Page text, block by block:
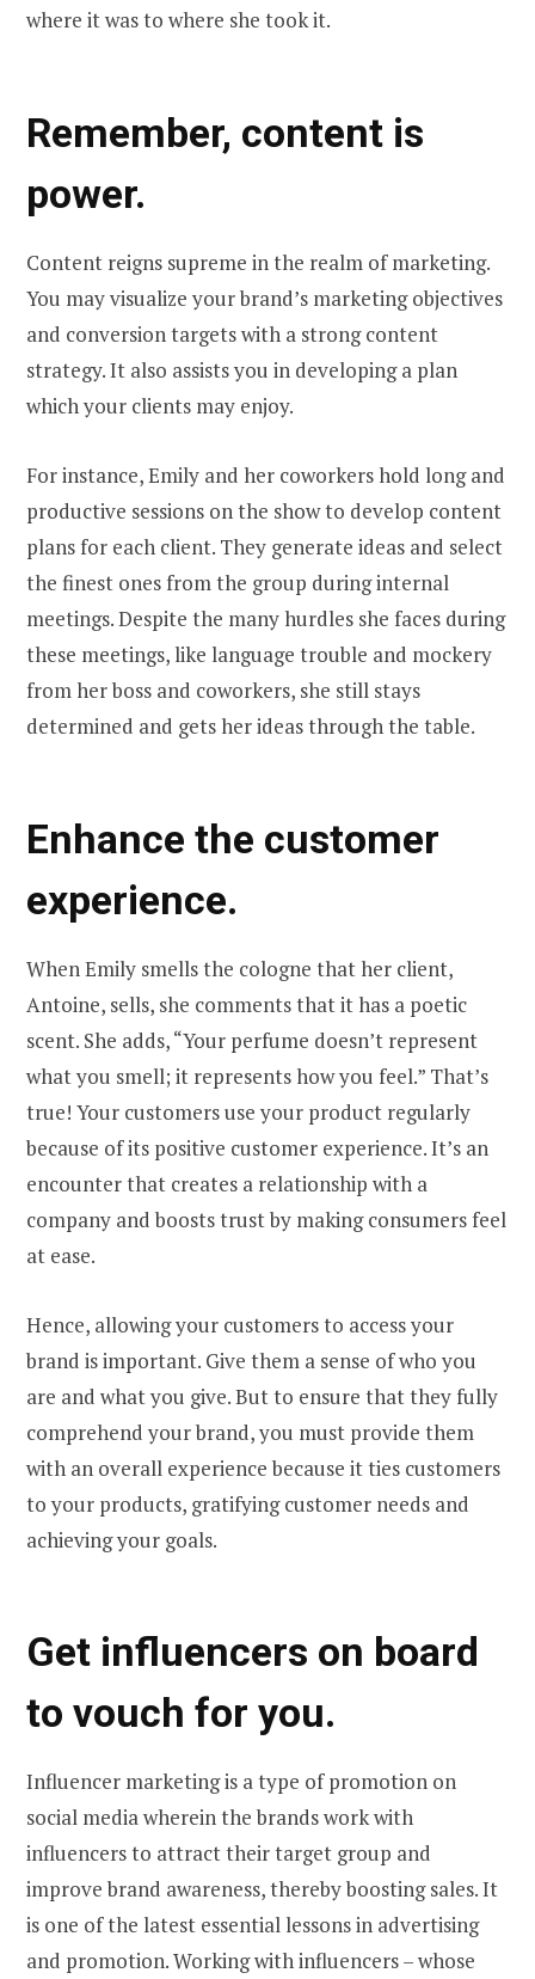
where it was to where she took it.
Remember, content is
power.
Content reigns supreme in the realm of marketing.
You may visualize your brand’s marketing objectives
and conversion targets with a strong content
strategy. It also assists you in developing a plan
which your clients may enjoy.
For instance, Emily and her coworkers hold long and
productive sessions on the show to develop content
plans for each client. They generate ideas and select
the finest ones from the group during internal
meetings. Despite the many hurdles she faces during
these meetings, like language trouble and mockery
from her boss and coworkers, she still stays
determined and gets her ideas through the table.
Enhance the customer
experience.
When Emily smells the cologne that her client,
Antoine, sells, she comments that it has a poetic
scent. She adds, “Your perfume doesn’t represent
what you smell; it represents how you feel.” That’s
true! Your customers use your product regularly
because of its positive customer experience. It’s an
encounter that creates a relationship with a
company and boosts trust by making consumers feel
at ease.
Hence, allowing your customers to access your
brand is important. Give them a sense of who you
are and what you give. But to ensure that they fully
comprehend your brand, you must provide them
with an overall experience because it ties customers
to your products, gratifying customer needs and
achieving your goals.
Get influencers on board
to vouch for you.
Influencer marketing is a type of promotion on
social media wherein the brands work with
influencers to attract their target group and
improve brand awareness, thereby boosting sales. It
is one of the latest essential lessons in advertising
and promotion. Working with influencers – whose